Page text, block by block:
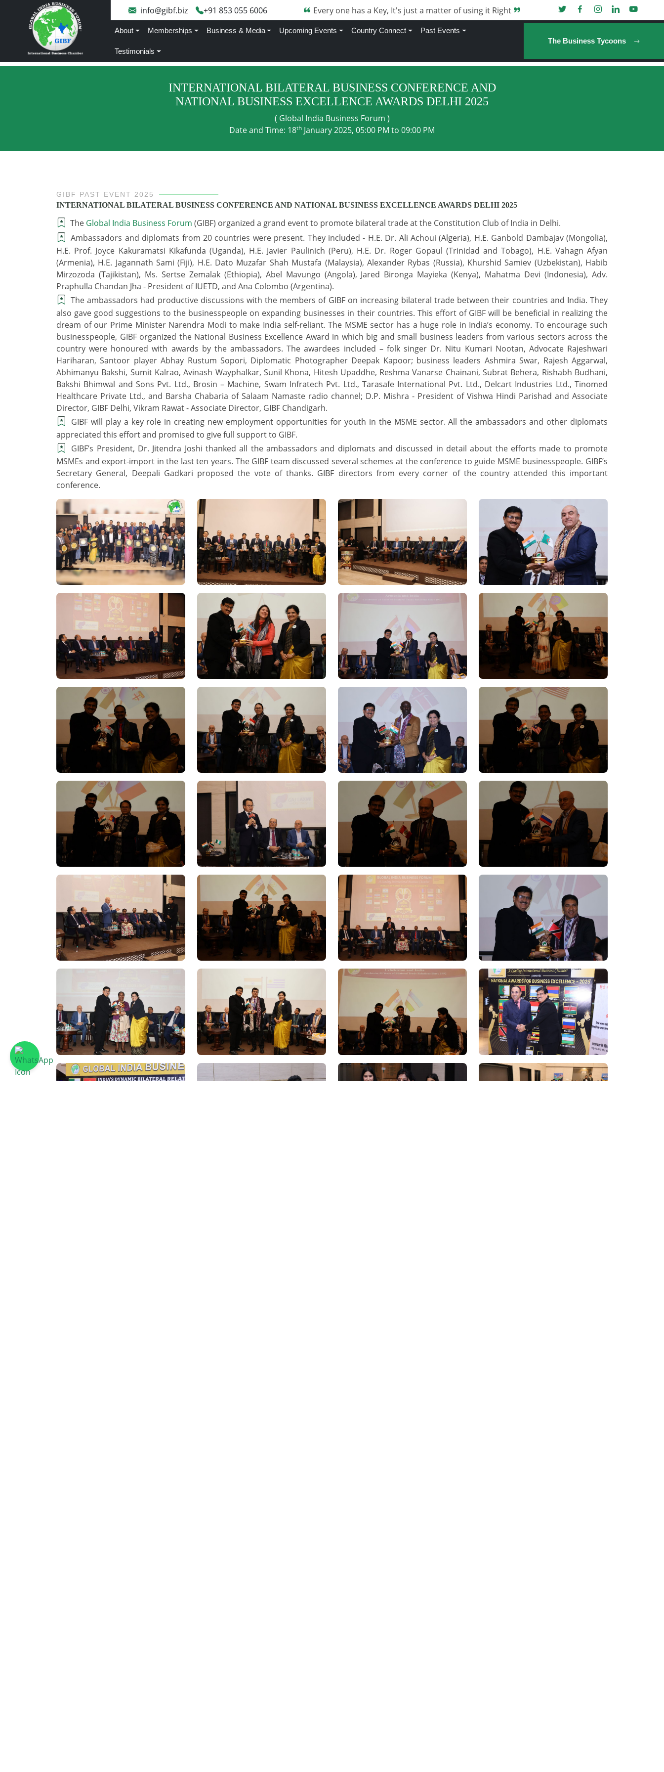
info@gibf.biz +91 705 870 4282 Every one has a Key, It's just a matter of using it Right
About Memberships Business & Media Upcoming Events Country Connect Past Events
Testimonials
The Business Tycoons
INTERNATIONAL BILATERAL BUSINESS CONFERENCE AND
NATIONAL BUSINESS EXCELLENCE AWARDS DELHI 2025
( Global India Business Forum )
Date and Time: 18th January 2025, 05:00 PM to 09:00 PM
GIBF PAST EVENT 2025
INTERNATIONAL BILATERAL BUSINESS CONFERENCE AND NATIONAL BUSINESS EXCELLENCE AWARDS DELHI 2025
The Global India Business Forum (GIBF) organized a grand event to promote bilateral trade at the Constitution Club of India in Delhi.
Ambassadors and diplomats from 20 countries were present. They included - H.E. Dr. Ali Achoui (Algeria), H.E. Ganbold Dambajav (Mongolia),
H.E. Prof. Joyce Kakuramatsi Kikafunda (Uganda), H.E. Javier Paulinich (Peru), H.E. Dr. Roger Gopaul (Trinidad and Tobago), H.E. Vahagn Afyan
(Armenia), H.E. Jagannath Sami (Fiji), H.E. Dato Muzafar Shah Mustafa (Malaysia), Alexander Rybas (Russia), Khurshid Samiev (Uzbekistan), Habib
Mirzozoda (Tajikistan), Ms. Sertse Zemalak (Ethiopia), Abel Mavungo (Angola), Jared Bironga Mayieka (Kenya), Mahatma Devi (Indonesia), Adv.
Praphulla Chandan Jha - President of IUETD, and Ana Colombo (Argentina).
The ambassadors had productive discussions with the members of GIBF on increasing bilateral trade between their countries and India. They
also gave good suggestions to the businesspeople on expanding businesses in their countries. This effort of GIBF will be beneficial in realizing the
dream of our Prime Minister Narendra Modi to make India self-reliant. The MSME sector has a huge role in India’s economy. To encourage such
businesspeople, GIBF organized the National Business Excellence Award in which big and small business leaders from various sectors across the
country were honoured with awards by the ambassadors. The awardees included – folk singer Dr. Nitu Kumari Nootan, Advocate Rajeshwari
Hariharan, Santoor player Abhay Rustum Sopori, Diplomatic Photographer Deepak Kapoor; business leaders Ashmira Swar, Rajesh Aggarwal,
Abhimanyu Bakshi, Sumit Kalrao, Avinash Wayphalkar, Sunil Khona, Hitesh Upaddhe, Reshma Vanarse Chainani, Subrat Behera, Rishabh Budhani,
Bakshi Bhimwal and Sons Pvt. Ltd., Brosin – Machine, Swam Infratech Pvt. Ltd., Tarasafe International Pvt. Ltd., Delcart Industries Ltd., Tinomed
Healthcare Private Ltd., and Barsha Chabaria of Salaam Namaste radio channel; D.P. Mishra - President of Vishwa Hindi Parishad and Associate
Director, GIBF Delhi, Vikram Rawat - Associate Director, GIBF Chandigarh.
GIBF will play a key role in creating new employment opportunities for youth in the MSME sector. All the ambassadors and other diplomats
appreciated this effort and promised to give full support to GIBF.
GIBF’s President, Dr. Jitendra Joshi thanked all the ambassadors and diplomats and discussed in detail about the efforts made to promote
MSMEs and export-import in the last ten years. The GIBF team discussed several schemes at the conference to guide MSME businesspeople. GIBF’s
Secretary General, Deepali Gadkari proposed the vote of thanks. GIBF directors from every corner of the country attended this important
conference.